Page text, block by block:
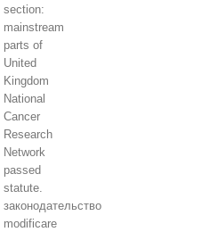
section:
mainstream
parts of
United
Kingdom
National
Cancer
Research
Network
passed
statute.
законодательство
modificare